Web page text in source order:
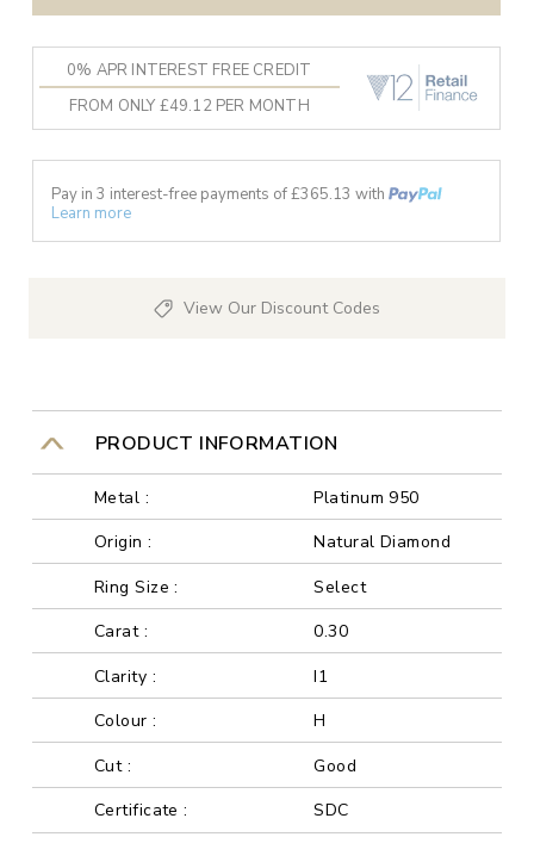
0% APR INTEREST FREE CREDIT
FROM ONLY £49.12 PER MONTH
Pay in 3 interest-free payments of £365.13 with
Learn more
View Our Discount Codes
PRODUCT INFORMATION
Metal :
Platinum 950
Origin :
Natural Diamond
Ring Size :
Select
Carat :
0.30
Clarity :
I1
Colour :
H
Cut :
Good
Certificate :
SDC